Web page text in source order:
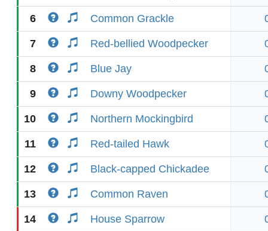
6 Common Grackle
7 Red-bellied Woodpecker
8 Blue Jay
9 Downy Woodpecker
10 Northern Mockingbird
11 Red-tailed Hawk
12 Black-capped Chickadee
13 Common Raven
14 House Sparrow